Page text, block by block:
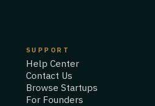
SUPPORT
Help Center
Contact Us
Browse Startups
For Founders